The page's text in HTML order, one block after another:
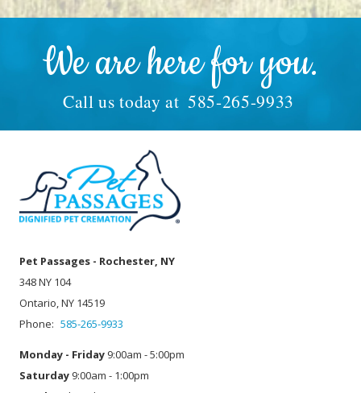
We are here for you.
Call us today at 585-265-9933
Pet Passages - Rochester, NY
348 NY 104
Ontario, NY 14519
Phone: 585-265-9933
Monday - Friday 9:00am - 5:00pm
Saturday 9:00am - 1:00pm